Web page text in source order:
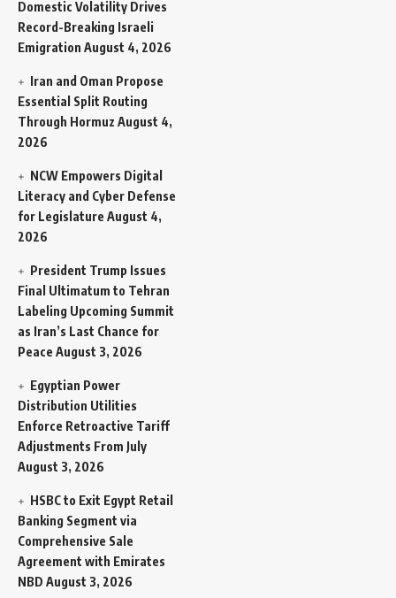
Domestic Volatility Drives
Record-Breaking Israeli
Emigration August 4, 2026
Iran and Oman Propose
Essential Split Routing
Through Hormuz August 4,
2026
NCW Empowers Digital
Literacy and Cyber Defense
for Legislature August 4,
2026
President Trump Issues
Final Ultimatum to Tehran
Labeling Upcoming Summit
as Iran’s Last Chance for
Peace August 3, 2026
Egyptian Power
Distribution Utilities
Enforce Retroactive Tariff
Adjustments From July
August 3, 2026
HSBC to Exit Egypt Retail
Banking Segment via
Comprehensive Sale
Agreement with Emirates
NBD August 3, 2026